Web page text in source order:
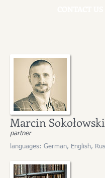
Marcin Sokołowski
partner
languages: German, English,